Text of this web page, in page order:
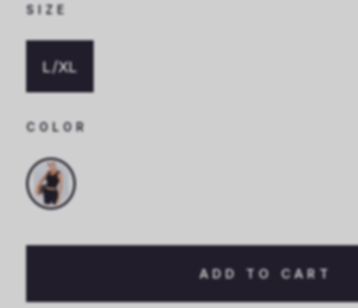
SIZE
L/XL
COLOR
ADD TO CART